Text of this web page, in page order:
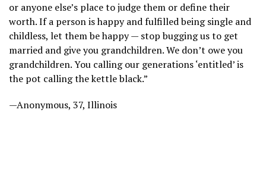
or anyone else’s place to judge them or define their
worth. If a person is happy and fulfilled being single and
childless, let them be happy — stop bugging us to get
married and give you grandchildren. We don’t owe you
grandchildren. You calling our generations ‘entitled’ is
the pot calling the kettle black.”
—Anonymous, 37, Illinois